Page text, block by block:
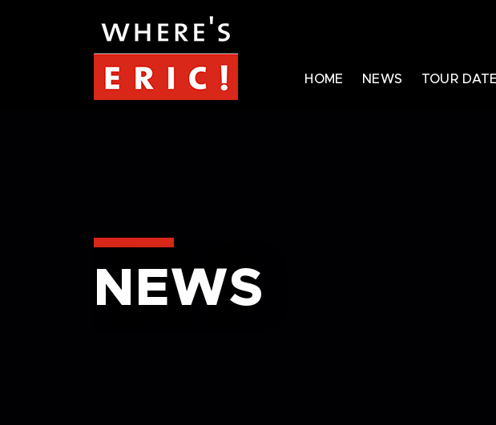
HOME NEWS TOUR
NEWS